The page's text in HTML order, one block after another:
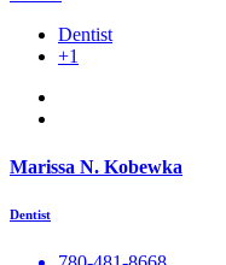
Dentist
+1
Marissa N. Kobewka
Dentist